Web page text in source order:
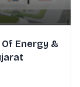
Energy &